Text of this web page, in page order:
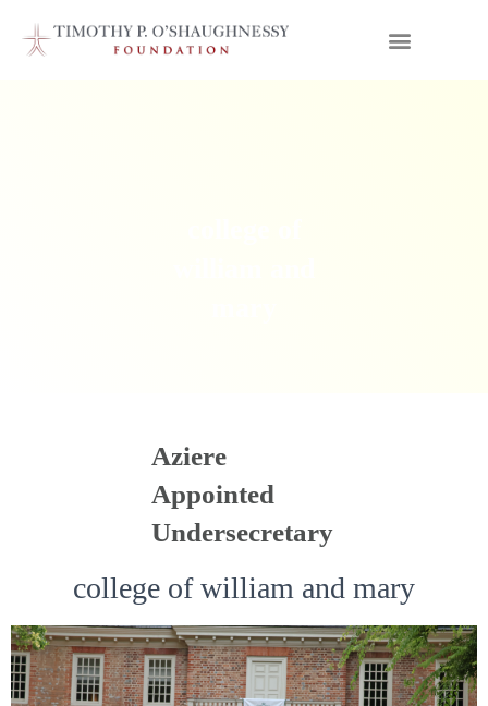
Aziere
Appointed
Undersecretary
college of william and mary